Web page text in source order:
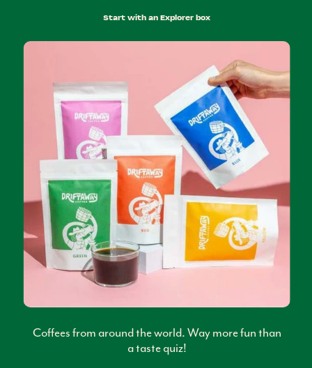
Start with an Explorer box
Coffees from around the world. Way more fun than
a taste quiz!